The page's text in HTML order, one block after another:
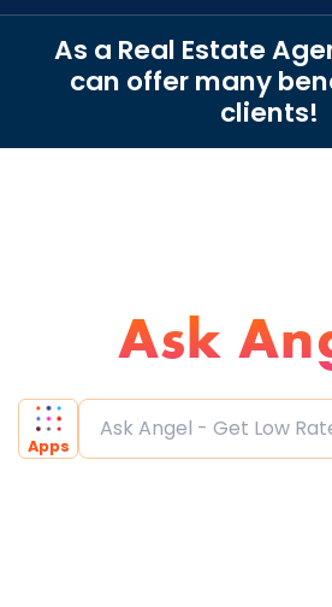
As a Real Estate
can offer many
clients!
Ask
Apps
Ask Angel - Get Low